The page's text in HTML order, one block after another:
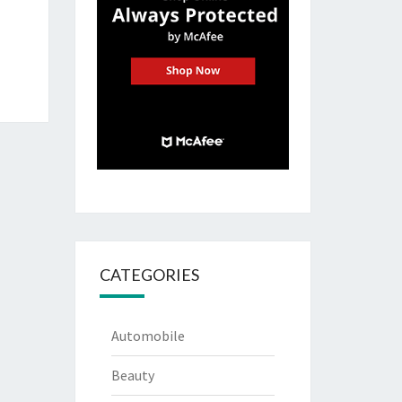
CATEGORIES
Automobile
Beauty